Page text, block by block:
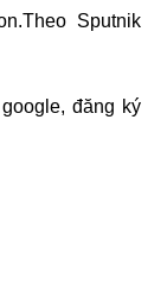
Sputnik
, đăng ký